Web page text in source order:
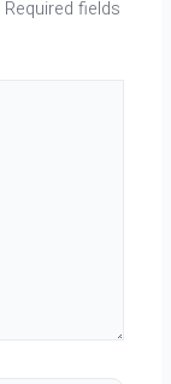
Required fields